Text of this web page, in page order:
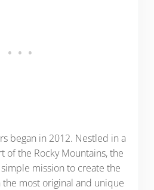
began in 2012. Nestled in a
of the Rocky Mountains, the
mission to create the
most original and unique